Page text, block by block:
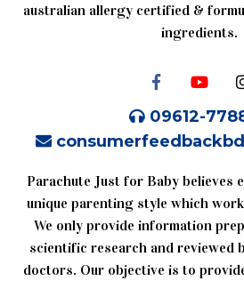
australian allergy certified &
ingredients.
09612-
Parachute Just for Baby believes
unique parenting style which
We only provide information
scientific research and reviewed
doctors. Our objective is to